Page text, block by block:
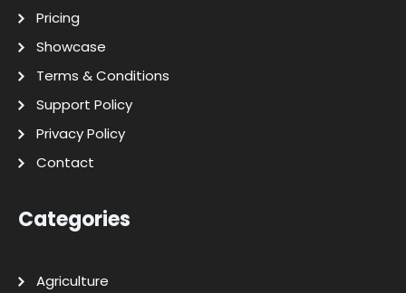
Pricing
Showcase
Terms & Conditions
Support Policy
Privacy Policy
Contact
Categories
Agriculture